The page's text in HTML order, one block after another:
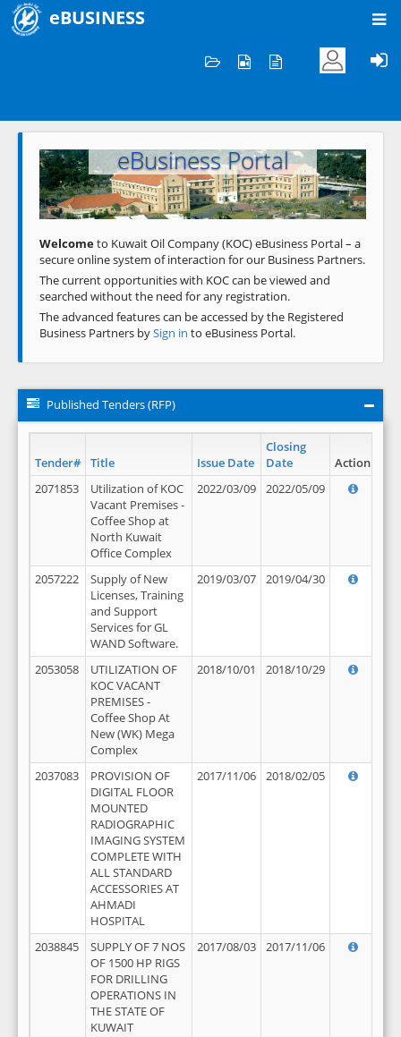
eBUSINESS
Welcome to KOC
eBusiness Portal
Previous Next
Welcometo Kuwait Oil Company (KOC) eBusiness Portal – a
secure online system of interaction for our Business Partners.
The current opportunities with KOC can be viewed and
searched without the need for any registration.
The advanced features can be accessed by the Registered
Business Partners bySign in to eBusiness Portal.
Published Tenders (RFP)
Tender# Title Issue Date
Closing
Date
Action
2071853
Utilization of KOC
Vacant Premises -
Coffee Shop at
North Kuwait
Office Complex
2022/03/09 2022/05/09
2057222
Supply of New
Licenses, Training
and Support
Services for GL
WAND Software.
2019/03/07 2019/04/30
2053058
UTILIZATION OF
KOC VACANT
PREMISES -
Coffee Shop At
New (WK) Mega
Complex
2018/10/01 2018/10/29
2037083
PROVISION OF
DIGITAL FLOOR
MOUNTED
RADIOGRAPHIC
IMAGING SYSTEM
COMPLETE WITH
ALL STANDARD
ACCESSORIES AT
AHMADI
HOSPITAL
2017/11/06 2018/02/05
2038845
SUPPLY OF 7 NOS
OF 1500 HP RIGS
FOR DRILLING
OPERATIONS IN
THE STATE OF
KUWAIT
2017/08/03 2017/11/06